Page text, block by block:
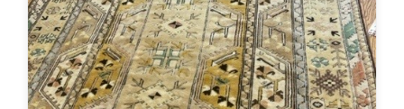
Edges and corners reinforced if necessary